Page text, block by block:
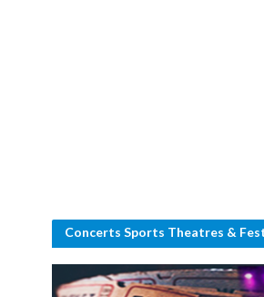
Concerts Sports Theatres &